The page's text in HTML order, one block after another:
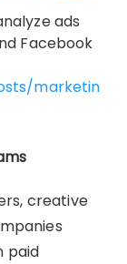
ads
Facebook
marketin
creative
paid